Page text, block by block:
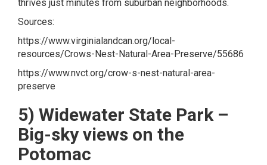
thrives just minutes from suburban neighborhoods.
Sources:
https://www.virginialandcan.org/local-
resources/Crows-Nest-Natural-Area-Preserve/55686
https://www.nvct.org/crow-s-nest-natural-area-
preserve
5) Widewater State Park –
Big-sky views on the
Potomac